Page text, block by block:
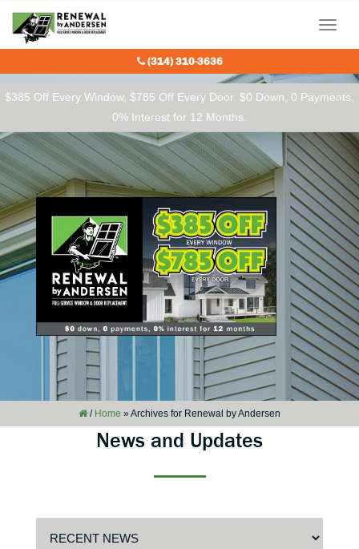
$385 Off Every Window, $785 Off Every Door. $0 Down, 0 Payments,
0% Interest for 12 Months.
Menu
(314) 310-3636
/ Home »Archives for Renewal by Andersen
News and Updates